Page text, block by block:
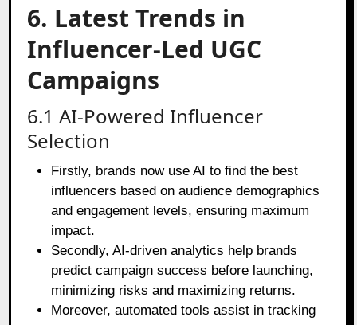
6. Latest Trends in
Influencer-Led UGC
Campaigns
6.1 AI-Powered Influencer
Selection
Firstly, brands now use AI to find the best
influencers based on audience demographics
and engagement levels, ensuring maximum
impact.
Secondly, AI-driven analytics help brands
predict campaign success before launching,
minimizing risks and maximizing returns.
Moreover, automated tools assist in tracking